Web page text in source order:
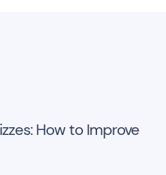
How to Improve